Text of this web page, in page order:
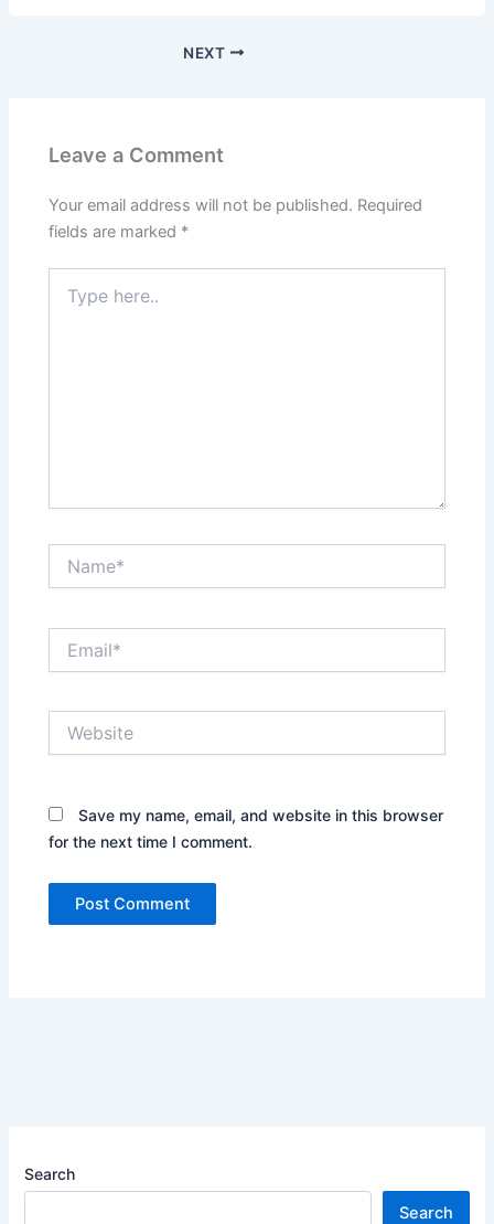
NEXT
Leave a Comment
Your email address will not be published. Required
fields are marked *
here..
Save my name, email, and website in this browser
for the next time I comment.
Search
Search